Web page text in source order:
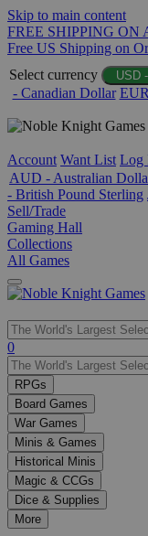
Skip to main content
FREE SHIPPING ON
Free US Shipping on
Select currency
USD
- Canadian Dollar
Account Want List Log
AUD - Australian
- British Pound Sterling
Sell/Trade
Gaming Hall
Collections
All Games
Use
the
up
and
down
arrows
to
select
a
result.
Press
enter
0
RPGs
Board Games
War Games
Minis & Games
Historical Minis
Magic & CCGs
Dice & Supplies
More